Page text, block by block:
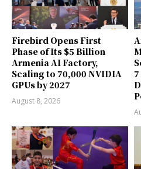
Firebird Opens First
Phase of Its $5 Billion
Armenia AI Factory,
Scaling to 70,000 NVIDIA
GPUs by 2027
August 8, 2026